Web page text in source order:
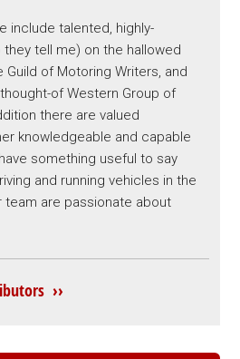
include talented, highly-
tell me) on the hallowed
of Motoring Writers, and
of Western Group of
there are valued
knowledgeable and capable
something useful to say
and running vehicles in the
team are passionate about
››